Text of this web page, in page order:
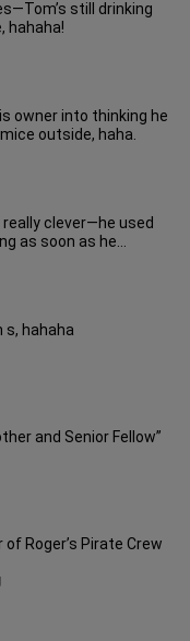
still drinking
hahaha!
owner into thinking he
outside, haha.
clever—he used
as soon as he
City [B-Moe
s, hahaha
and Senior Fellow”
of Roger’s Pirate Crew